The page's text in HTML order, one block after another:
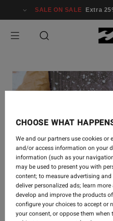
SALE ON SALE Extra
CREATE- 1
CHOOSE WHAT
We and our partners use cookies
and/or access information on your
information (such as your
may be used to present you with
content; to measure advertising
deliver personalized ads; learn
develop and improve the products
configure your choices to accept or
your consent, or oppose them